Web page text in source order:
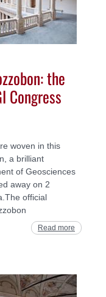
the
Congress
woven in this
a brilliant
of Geosciences
away on 2
official
Read more